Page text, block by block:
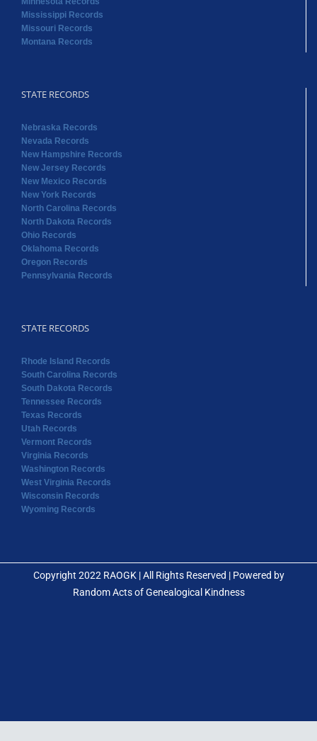
Mississippi Records
Missouri Records
Montana Records
STATE RECORDS
Nebraska Records
Nevada Records
New Hampshire Records
New Jersey Records
New Mexico Records
New York Records
North Carolina Records
North Dakota Records
Ohio Records
Oklahoma Records
Oregon Records
Pennsylvania Records
STATE RECORDS
Rhode Island Records
South Carolina Records
South Dakota Records
Tennessee Records
Texas Records
Utah Records
Vermont Records
Virginia Records
Washington Records
West Virginia Records
Wisconsin Records
Wyoming Records
Copyright 2022 RAOGK | All Rights Reserved | Powered by
Random Acts of Genealogical Kindness